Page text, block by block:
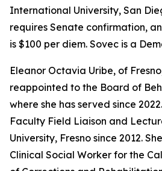
International University, San
requires Senate confirmation,
is $100 per diem. Sovec is a
Eleanor Octavia Uribe, of
reappointed to the Board of
where she has served since
Faculty Field Liaison and
University, Fresno since 2012.
Clinical Social Worker for the